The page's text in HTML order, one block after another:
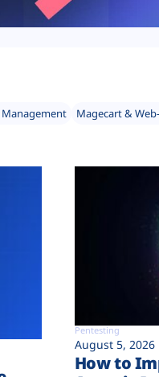
Management Magecart &
Pentesting
August 5, 2026
How to